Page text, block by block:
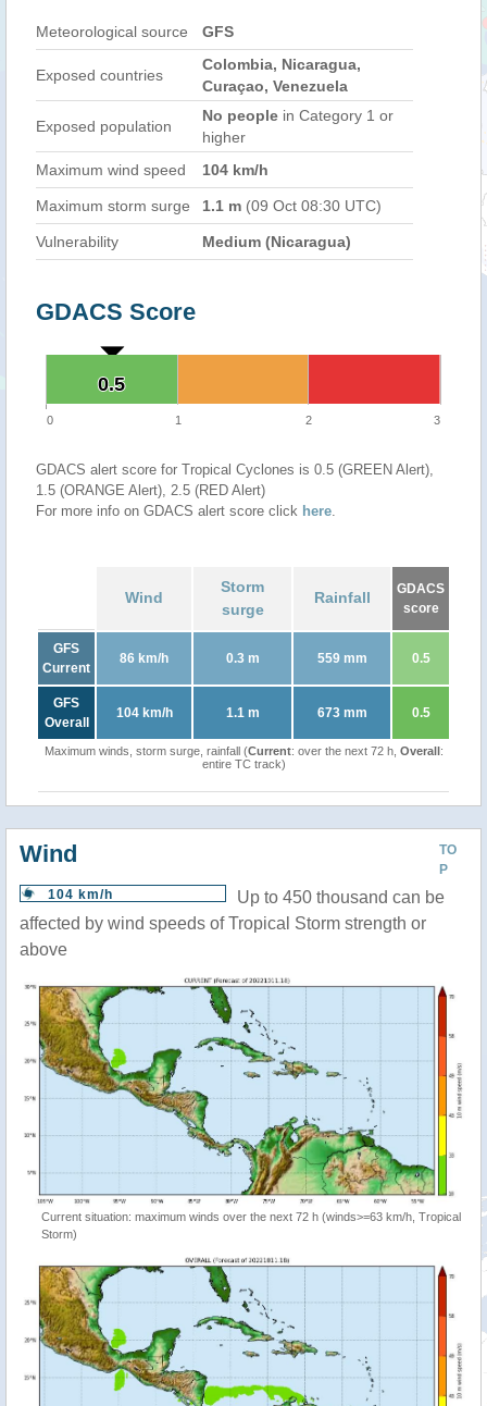
Meteorological source GFS
Exposed countries
Colombia, Nicaragua,
Curaçao, Venezuela
Exposed population
No people in Category 1 or
higher
Maximum wind speed
104 km/h
Maximum storm surge 1.1 m (09 Oct 08:30 UTC)
Vulnerability Medium (Nicaragua)
GDACS Score
0.5
0.5
0 1 2 3
GDACS alert score for Tropical Cyclones is 0.5 (GREEN Alert),
1.5 (ORANGE Alert), 2.5 (RED Alert)
For more info on GDACS alert score click here.
Wind
Storm
surge
Rainfall
GDACS
score
GFS
Current
86 km/h 0.3 m 559 mm 0.5
GFS
Overall
104 km/h 1.1 m 673 mm 0.5
Maximum winds, storm surge, rainfall (Current: over the next 72 h, Overall:
entire TC track)
TO
P
Wind
104 km/h
Up to 450 thousand can be
affected by wind speeds of Tropical Storm strength or
above
Current situation: maximum winds over the next 72 h (winds>=63 km/h, Tropical
Storm)